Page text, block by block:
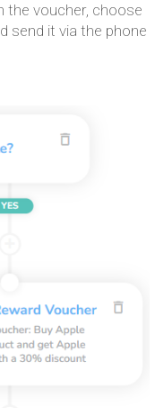
the voucher, choose
send it via the phone